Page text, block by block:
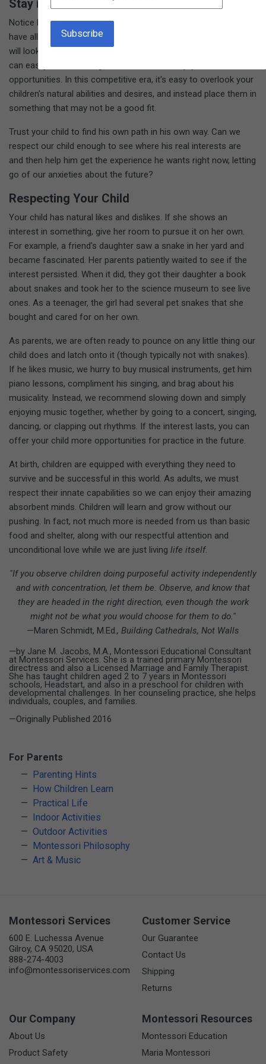
For Parents
Parenting Hints
How Children Learn
Practical Life
Indoor Activities
Outdoor Activities
Montessori Philosophy
Art & Music
Stay in the Present
Notice how the phrases roll off your tongue: "She needs to
have all A's if she's going to get into a good college, " or, "That
will look really good on his resume." Extra-curricular activities
can easily become obligations rather than enjoyable
opportunities. In this competitive era, it's easy to overlook your
children's natural abilities and desires, and instead place them in
something that may not be a good fit.
Trust your child to find his own path in his own way. Can we
respect our child enough to see where his real interests are
and then help him get the experience he wants right now, letting
go of our anxieties about the future?
Respecting Your Child
Your child has natural likes and dislikes. If she shows an
interest in something, give her room to pursue it on her own.
For example, a friend's daughter saw a snake in her yard and
became fascinated. Her parents patiently waited to see if the
interest persisted. When it did, they got their daughter a book
about snakes and took her to the science museum to see live
ones. As a teenager, the girl had several pet snakes that she
bought and cared for on her own.
As parents, we are often ready to pounce on any little thing our
child does and latch onto it (though typically not with snakes).
If he likes music, we hurry to buy musical instruments, get him
piano lessons, compliment his singing, and brag about his
musicality. Instead, we recommend slowing down and simply
enjoying music together, whether by going to a concert, singing,
dancing, or clapping out rhythms. If the interest lasts, you can
offer your child more opportunities for practice in the future.
At birth, children are equipped with everything they need to
survive and be successful in this world. As adults, we must
respect their innate capabilities so we can enjoy their amazing
absorbent minds. Children will learn and grow without our
pushing. In fact, not much more is needed from us than basic
food and shelter, along with our respectful attention and
unconditional love while we are just living life itself.
"If you observe children doing purposeful activity independently
and with concentration, let them be. Observe, and know that
they are headed in the right direction, even though the work
might not be what you would choose for them to do."
—Maren Schmidt, M.Ed., Building Cathedrals, Not Walls
—by Jane M. Jacobs, M.A., Montessori Educational Consultant
at Montessori Services. She is a trained primary Montessori
directress and also a Licensed Marriage and Family Therapist.
She has taught children aged 2 to 7 years in Montessori
schools, Headstart, and also in a preschool for children with
developmental challenges. In her counseling practice, she helps
individuals, couples, and families.
—Originally Published 2016
Montessori Services
600 E. Luchessa Avenue
Gilroy, CA 95020, USA
888-274-4003
info@montessoriservices.com
Customer Service
Our Guarantee
Contact Us
Shipping
Returns
Our Company
About Us
Product Safety
Montessori Resources
Montessori Education
Maria Montessori